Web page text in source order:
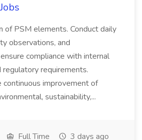
of PSM elements. Conduct daily
observations, and
compliance with internal
regulatory requirements.
improvement of
sustainability,...
Full Time 3 days ago